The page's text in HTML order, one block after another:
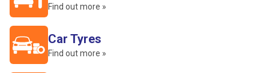
Find out more »
Car Tyres
Find out more »